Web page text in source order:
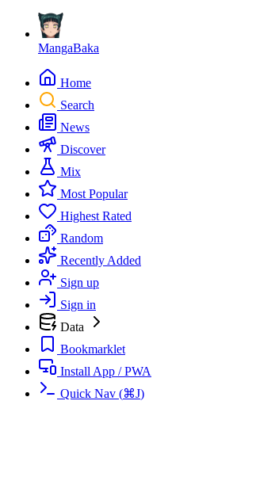
MangaBaka
Home
Search
News
Discover
Mix
Most Popular
Highest Rated
Random
Recently Added
Sign up
Sign in
Data
Bookmarklet
Install App / PWA
Quick Nav (⌘J)